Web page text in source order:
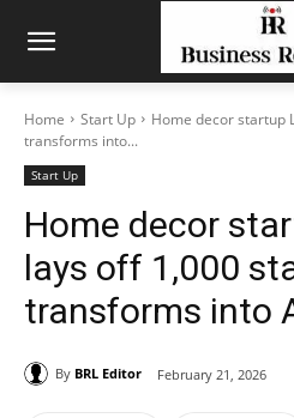
Home Start Up
Home decor startup
transforms into...
Start Up
Home decor
lays off 1,000
transforms into
By BRL Editor February 21, 2026